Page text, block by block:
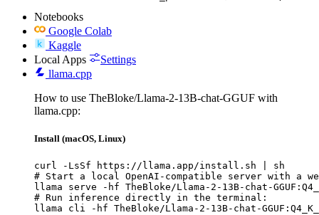
Notebooks
Google Colab
Kaggle
Local Apps
Settings
llama.cpp
How to use TheBloke/Llama-2-13B-chat-GGUF with
llama.cpp:
Install (macOS, Linux)
curl -LsSf https://llama.app/install.sh | sh
# Start a local OpenAI-compatible server with a
llama serve -hf TheBloke/Llama-2-13B-chat-
# Run inference directly in the terminal:
llama cli -hf TheBloke/Llama-2-13B-chat-